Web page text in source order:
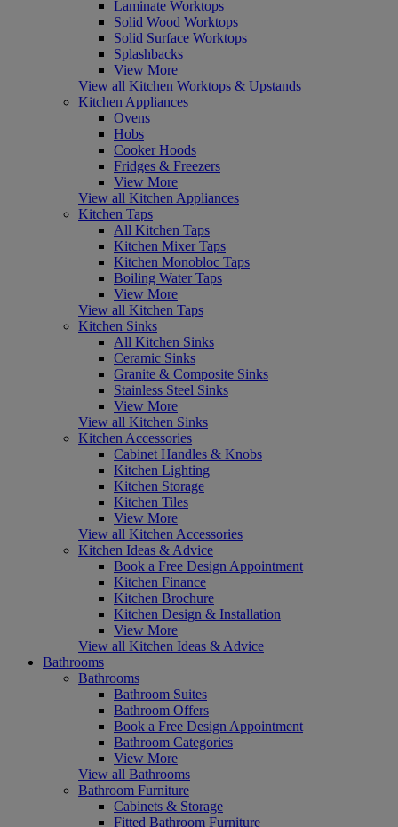
Laminate Worktops
Solid Wood Worktops
Solid Surface Worktops
Splashbacks
View More
View all Kitchen Worktops & Upstands
Kitchen Appliances
Ovens
Hobs
Cooker Hoods
Fridges & Freezers
View More
View all Kitchen Appliances
Kitchen Taps
All Kitchen Taps
Kitchen Mixer Taps
Kitchen Monobloc Taps
Boiling Water Taps
View More
View all Kitchen Taps
Kitchen Sinks
All Kitchen Sinks
Ceramic Sinks
Granite & Composite Sinks
Stainless Steel Sinks
View More
View all Kitchen Sinks
Kitchen Accessories
Cabinet Handles & Knobs
Kitchen Lighting
Kitchen Storage
Kitchen Tiles
View More
View all Kitchen Accessories
Kitchen Ideas & Advice
Book a Free Design Appointment
Kitchen Finance
Kitchen Brochure
Kitchen Design & Installation
View More
View all Kitchen Ideas & Advice
Bathrooms
Bathrooms
Bathroom Suites
Bathroom Offers
Book a Free Design Appointment
Bathroom Categories
View More
View all Bathrooms
Bathroom Furniture
Cabinets & Storage
Fitted Bathroom Furniture